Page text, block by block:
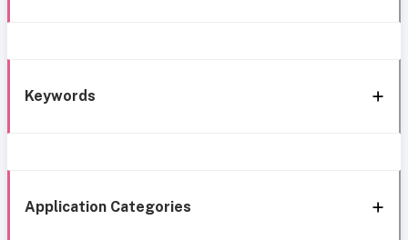
Keywords
Application Categories